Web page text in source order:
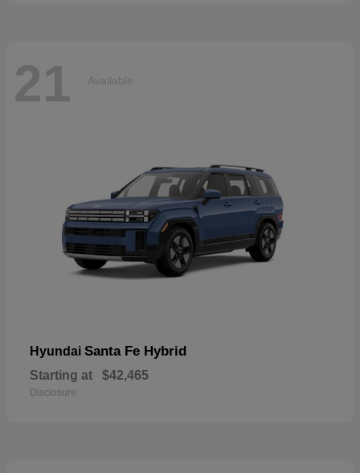
21 Available
Hyundai Santa Fe Hybrid
Starting at $42,465
Disclosure